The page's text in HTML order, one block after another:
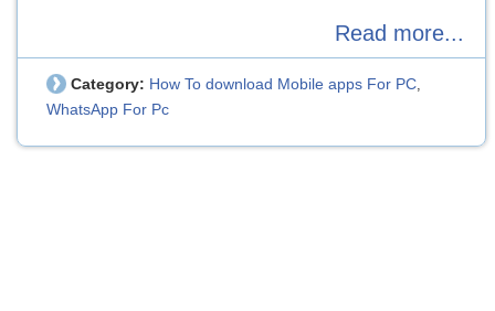
Read more...
Category: How To download Mobile apps For PC,
WhatsApp For Pc